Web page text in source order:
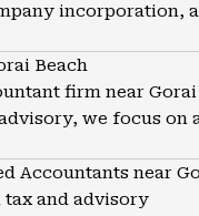
incorporation,
Beach
firm near
we focus
Accountants near
tax and advisory